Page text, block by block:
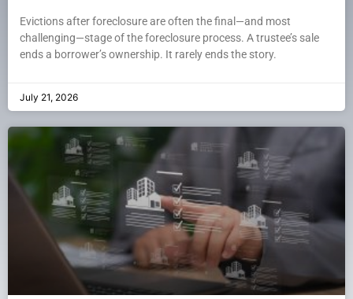
Evictions after foreclosure are often the final—and most
challenging—stage of the foreclosure process. A trustee’s sale
ends a borrower’s ownership. It rarely ends the story.
July 21, 2026